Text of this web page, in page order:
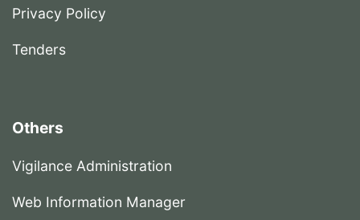
Privacy Policy
Tenders
Others
Vigilance Administration
Web Information Manager